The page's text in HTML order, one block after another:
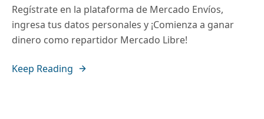
Regístrate en la plataforma de Mercado Envíos,
ingresa tus datos personales y ¡Comienza a ganar
dinero como repartidor Mercado Libre!
Keep Reading